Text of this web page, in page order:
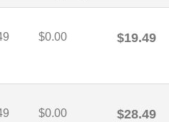
$0.00 $19.49
$0.00 $28.49